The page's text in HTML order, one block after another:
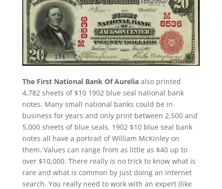
The First National Bank Of Aureliaalso printed
4,782 sheets of $10 1902 blue seal national bank
notes. Many small national banks could be in
business for years and only print between 2,500 and
5,000 sheets of blue seals. 1902 $10 blue seal bank
notes all have a portrait of William McKinley on
them. Values can range from as little as $40 up to
over $10,000. There really is no trick to know what is
rare and what is common by just doing an internet
search. You really need to work with an expert (like